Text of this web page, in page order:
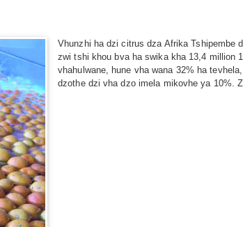
Vhunzhi ha dzi citrus dza Afrika Tshipembe
zwi tshi khou bva ha swika kha 13,4 million
vhahulwane, hune vha wana 32% ha
dzothe dzi vha dzo imela mikovhe ya 10%.